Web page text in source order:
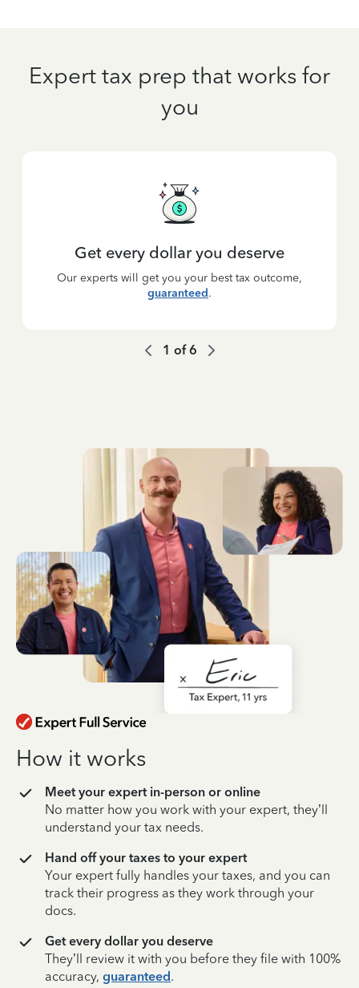
Expert tax prep that works for
you
Get every dollar you deserve
Our experts will get you your best tax outcome,
guaranteed.
1 of6
How it works
Meet your expert in-person or online
No matter how you work with your expert, they’ll
understand your tax needs.
Hand off your taxes to your expert
Your expert fully handles your taxes, and you can
track their progress as they work through your
docs.
Get every dollar you deserve
They’ll review it with you before they file with 100%
accuracy, guaranteed.